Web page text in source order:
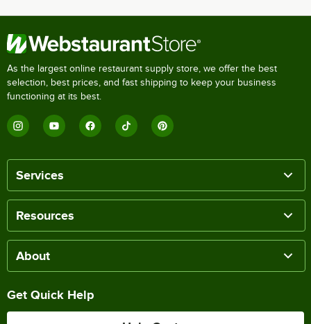
As the largest online restaurant supply store, we offer the best
selection, best prices, and fast shipping to keep your business
functioning at its best.
Services
Resources
About
Get Quick Help